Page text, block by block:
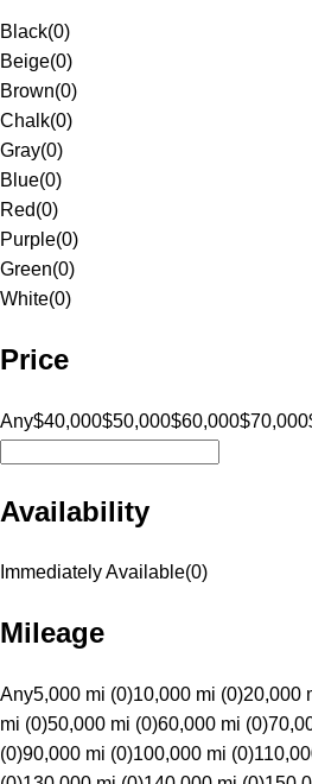
Black(0)
Beige(0)
Brown(0)
Chalk(0)
Gray(0)
Blue(0)
Red(0)
Purple(0)
Green(0)
White(0)
Price
Any$40,000$50,000$60,000$70,000
Availability
Immediately Available(0)
Mileage
Any5,000 mi (0)10,000 mi (0)20,000
mi (0)50,000 mi (0)60,000 mi (0)
(0)90,000 mi (0)100,000 mi (0)